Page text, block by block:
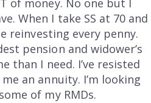
of money. No one but I
When I take SS at 70 and
reinvesting every penny.
pension and widower’s
than I need. I’ve resisted
an annuity. I’m looking
of my RMDs.